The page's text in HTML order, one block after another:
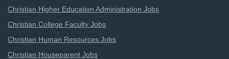
Christian Higher Education Administration Jobs
Christian College Faculty Jobs
Christian Human Resources Jobs
Christian Houseparent Jobs